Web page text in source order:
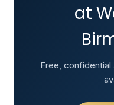
at
Free,